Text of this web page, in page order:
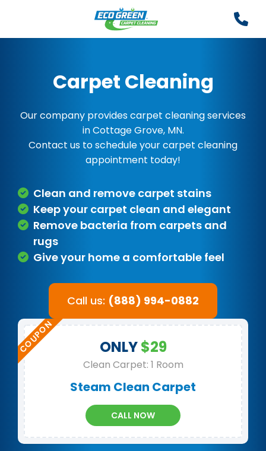
Carpet Cleaning
Our company provides carpet cleaning services
in Cottage Grove, MN.
Contact us to schedule your carpet cleaning
appointment today!
Clean and remove carpet stains
Keep your carpet clean and elegant
Remove bacteria from carpets and
rugs
Give your home a comfortable feel
Call us: (888) 994-0882
ONLY$29
Clean Carpet: 1 Room
Steam Clean Carpet
CALL NOW